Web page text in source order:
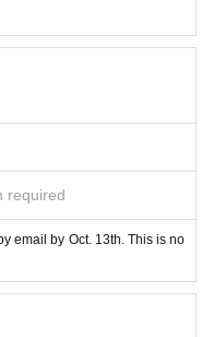
required
email by Oct. 13th. This is no